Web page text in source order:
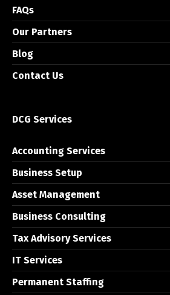
FAQs
Our Partners
Blog
Contact Us
DCG Services
Accounting Services
Business Setup
Asset Management
Business Consulting
Tax Advisory Services
IT Services
Permanent Staffing